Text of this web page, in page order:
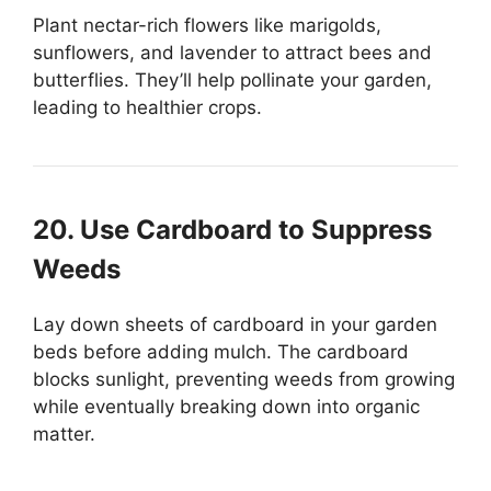
Plant nectar-rich flowers like marigolds,
sunflowers, and lavender to attract bees and
butterflies. They’ll help pollinate your garden,
leading to healthier crops.
20. Use Cardboard to Suppress
Weeds
Lay down sheets of cardboard in your garden
beds before adding mulch. The cardboard
blocks sunlight, preventing weeds from growing
while eventually breaking down into organic
matter.